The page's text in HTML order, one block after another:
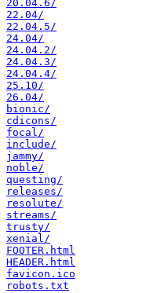
20.04.6/
22.04/
22.04.5/
24.04/
24.04.2/
24.04.3/
24.04.4/
25.10/
26.04/
bionic/
cdicons/
focal/
include/
jammy/
noble/
questing/
releases/
resolute/
streams/
trusty/
xenial/
FOOTER.html
HEADER.html
favicon.ico
robots.txt